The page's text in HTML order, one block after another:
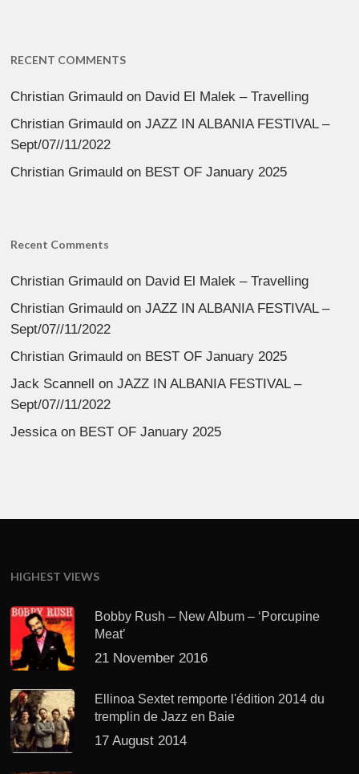
RECENT COMMENTS
Christian Grimauld on David El Malek – Travelling
Christian Grimauld onJAZZ IN ALBANIA FESTIVAL –
Sept/07//11/2022
Christian Grimauld on BEST OF January 2025
Recent Comments
Christian Grimauld on David El Malek – Travelling
Christian Grimauld onJAZZ IN ALBANIA FESTIVAL –
Sept/07//11/2022
Christian Grimauld on BEST OF January 2025
Jack Scannell
onJAZZ IN ALBANIA FESTIVAL –
Sept/07//11/2022
Jessicaon BEST OF January 2025
HIGHEST VIEWS
Bobby Rush – New Album – ‘Porcupine
Meat’
21 November 2016
Ellinoa Sextet remporte l'édition 2014 du
tremplin de Jazz en Baie
17 August 2014